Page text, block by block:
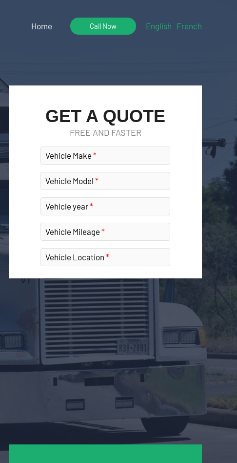
Home Call Now English French
GET A QUOTE
FREE AND FASTER
Vehicle Make
Vehicle Model
Vehicle year
Vehicle Mileage
Vehicle Location